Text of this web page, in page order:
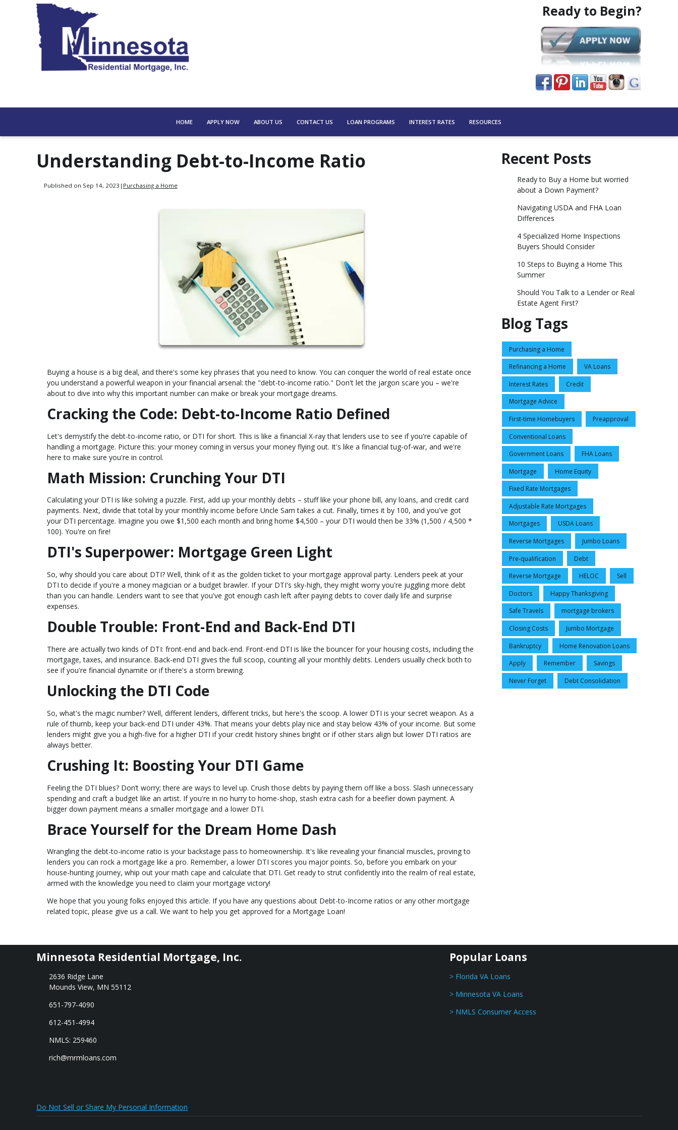
Ready to Begin?
HOME APPLY NOW ABOUT US CONTACT US LOAN PROGRAMS INTEREST RATES RESOURCES
Understanding Debt-to-Income Ratio
Published on Sep 14, 2023 | Purchasing a Home
Buying a house is a big deal, and there's some key phrases that you need to know. You can conquer the world of real estate once
you understand a powerful weapon in your financial arsenal: the "debt-to-income ratio." Don't let the jargon scare you – we're
about to dive into why this important number can make or break your mortgage dreams.
Cracking the Code: Debt-to-Income Ratio Defined
Let's demystify the debt-to-income ratio, or DTI for short. This is like a financial X-ray that lenders use to see if you're capable of
handling a mortgage. Picture this: your money coming in versus your money flying out. It's like a financial tug-of-war, and we're
here to make sure you're in control.
Math Mission: Crunching Your DTI
Calculating your DTI is like solving a puzzle. First, add up your monthly debts – stuff like your phone bill, any loans, and credit card
payments. Next, divide that total by your monthly income before Uncle Sam takes a cut. Finally, times it by 100, and you've got
your DTI percentage. Imagine you owe $1,500 each month and bring home $4,500 – your DTI would then be 33% (1,500 / 4,500 *
100). You're on fire!
DTI's Superpower: Mortgage Green Light
So, why should you care about DTI? Well, think of it as the golden ticket to your mortgage approval party. Lenders peek at your
DTI to decide if you're a money magician or a budget brawler. If your DTI's sky-high, they might worry you're juggling more debt
than you can handle. Lenders want to see that you've got enough cash left after paying debts to cover daily life and surprise
expenses.
Double Trouble: Front-End and Back-End DTI
There are actually two kinds of DTI: front-end and back-end. Front-end DTI is like the bouncer for your housing costs, including the
mortgage, taxes, and insurance. Back-end DTI gives the full scoop, counting all your monthly debts. Lenders usually check both to
see if you're financial dynamite or if there's a storm brewing.
Unlocking the DTI Code
So, what's the magic number? Well, different lenders, different tricks, but here's the scoop. A lower DTI is your secret weapon. As a
rule of thumb, keep your back-end DTI under 43%. That means your debts play nice and stay below 43% of your income. But some
lenders might give you a high-five for a higher DTI if your credit history shines bright or if other stars align but lower DTI ratios are
always better.
Crushing It: Boosting Your DTI Game
Feeling the DTI blues? Don’t worry; there are ways to level up. Crush those debts by paying them off like a boss. Slash unnecessary
spending and craft a budget like an artist. If you're in no hurry to home-shop, stash extra cash for a beefier down payment. A
bigger down payment means a smaller mortgage and a lower DTI.
Brace Yourself for the Dream Home Dash
Wrangling the debt-to-income ratio is your backstage pass to homeownership. It's like revealing your financial muscles, proving to
lenders you can rock a mortgage like a pro. Remember, a lower DTI scores you major points. So, before you embark on your
house-hunting journey, whip out your math cape and calculate that DTI. Get ready to strut confidently into the realm of real estate,
armed with the knowledge you need to claim your mortgage victory!
We hope that you young folks enjoyed this article. If you have any questions about Debt-to-Income ratios or any other mortgage
related topic, please give us a call. We want to help you get approved for a Mortgage Loan!
Recent Posts
Ready to Buy a Home but worried
about a Down Payment?
Navigating USDA and FHA Loan
Differences
4 Specialized Home Inspections
Buyers Should Consider
10 Steps to Buying a Home This
Summer
Should You Talk to a Lender or Real
Estate Agent First?
Blog Tags
Purchasing a Home
Refinancing a Home VA Loans
Interest Rates Credit
Mortgage Advice
First-time Homebuyers Preapproval
Conventional Loans
Government Loans FHA Loans
Mortgage Home Equity
Fixed Rate Mortgages
Adjustable Rate Mortgages
Mortgages USDA Loans
Reverse Mortgages Jumbo Loans
Pre-qualification Debt
Reverse Mortgage HELOC Sell
Doctors Happy Thanksgiving
Safe Travels mortgage brokers
Closing Costs Jumbo Mortgage
Bankruptcy Home Renovation Loans
Apply Remember Savings
Never Forget Debt Consolidation
Minnesota Residential Mortgage, Inc.
2636 Ridge Lane
Mounds View, MN 55112
651-797-4090
612-451-4994
NMLS: 259460
rich@mrmloans.com
Popular Loans
> Florida VA Loans
> Minnesota VA Loans
> NMLS Consumer Access
Do Not Sell or Share My Personal Information